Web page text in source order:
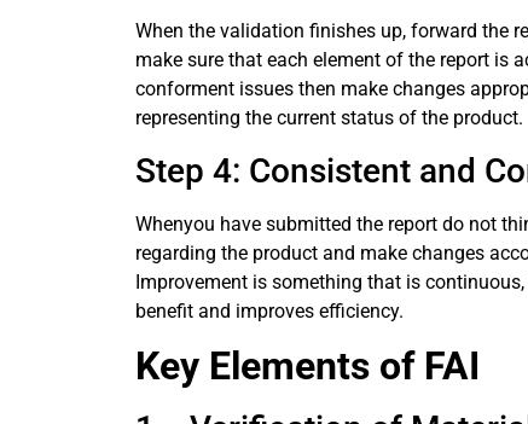
When the validation finishes up, forward the
make sure that each element of the report is
conforment issues then make changes
representing the current status of the product.
Step 4: Consistent and
Whenyou have submitted the report do not
regarding the product and make changes
Improvement is something that is
benefit and improves efficiency.
Key Elements of FAI